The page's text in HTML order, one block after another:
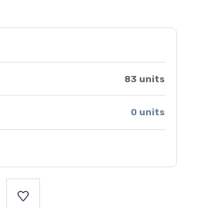
83 units
0 units